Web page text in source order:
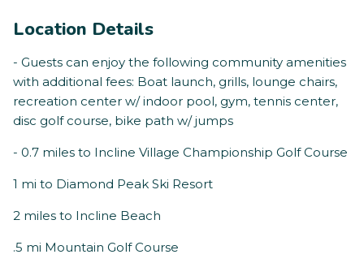
Location Details
- Guests can enjoy the following community amenities
with additional fees: Boat launch, grills, lounge chairs,
recreation center w/ indoor pool, gym, tennis center,
disc golf course, bike path w/ jumps
- 0.7 miles to Incline Village Championship Golf Course
1 mi to Diamond Peak Ski Resort
2 miles to Incline Beach
.5 mi Mountain Golf Course